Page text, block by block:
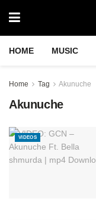
HOME MUSIC
Home Tag Akunuche
Akunuche
VIDEOS